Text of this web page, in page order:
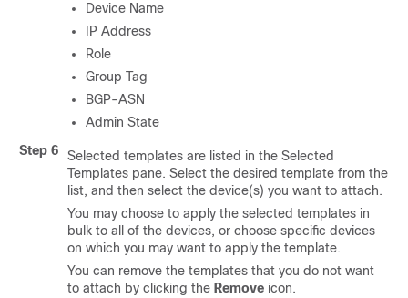
Device Name
IP Address
Role
Group Tag
BGP-ASN
Admin State
Step 6
Selected templates are listed in the Selected
Templates pane. Select the desired template from the
list, and then select the device(s) you want to attach.
You may choose to apply the selected templates in
bulk to all of the devices, or choose specific devices
on which you may want to apply the template.
You can remove the templates that you do not want
to attach by clicking the Remove icon.